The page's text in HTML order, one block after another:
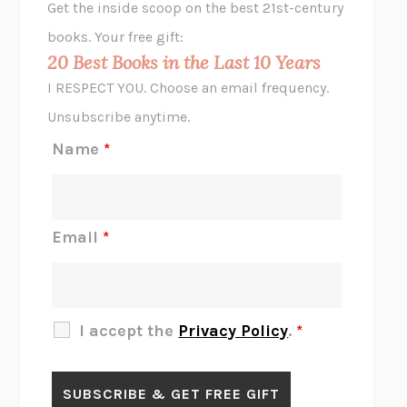
JAMIL ZAKI
MIDNIGHT IN CHERNOBYL
BLUE RUIN HARI KUNZRU
GET THE PICTUREBIANCA BOSKER
LAWN BOY JONATHAN EVISON
Get the inside scoop on the best 21st-century
books. Your free gift:
20 Best Books in the Last 10 Years
I RESPECT YOU. Choose an email frequency.
Unsubscribe anytime.
Name *
Email *
I accept the Privacy Policy. *